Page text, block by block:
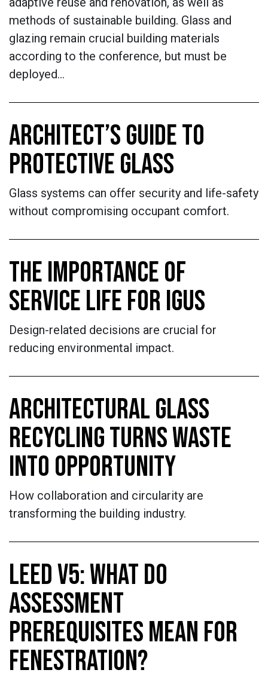
methods of sustainable building. Glass and
glazing remain crucial building materials
according to the conference, but must be
deployed…
ARCHITECT’S GUIDE TO
PROTECTIVE GLASS
Glass systems can offer security and life-safety
without compromising occupant comfort.
THE IMPORTANCE OF
SERVICE LIFE FOR IGUS
Design-related decisions are crucial for
reducing environmental impact.
ARCHITECTURAL GLASS
RECYCLING TURNS WASTE
INTO OPPORTUNITY
How collaboration and circularity are
transforming the building industry.
LEED V5: WHAT DO
ASSESSMENT
PREREQUISITES MEAN FOR
FENESTRATION?